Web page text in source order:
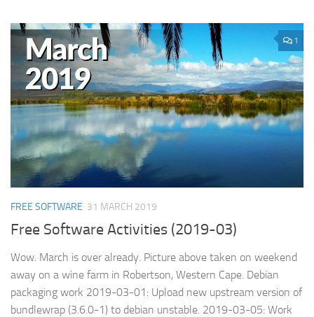
1
FREE SOFTWARE 31 MARCH 2019
Free Software Activities (2019-03)
Wow. March is over already. Picture above taken on weekend
away on a wine farm in Robertson, Western Cape. Debian
packaging work 2019-03-01: Upload new upstream version of
bundlewrap (3.6.0-1) to debian unstable. 2019-03-05: Work